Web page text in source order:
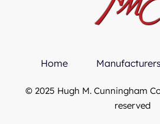
Home Manufacturers
© 2025 Hugh M. Cunningham
reserved